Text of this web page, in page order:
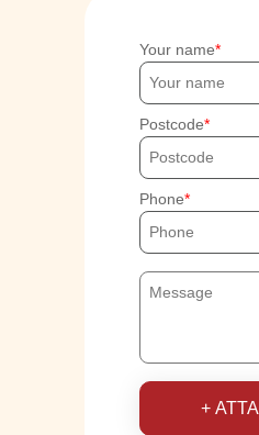
Your name
Postcode
Phone
+